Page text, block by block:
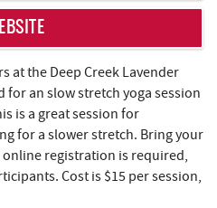
at the Deep Creek Lavender
for an slow stretch yoga session
is a great session for
for a slower stretch. Bring your
registration is required,
Cost is $15 per session,